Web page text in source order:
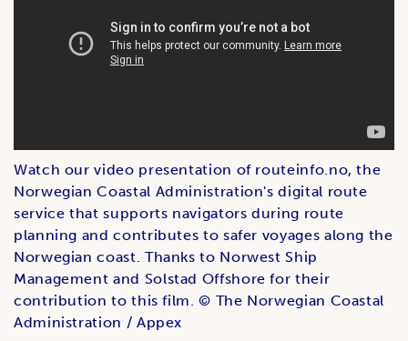
Watch our video presentation of routeinfo.no, the
Norwegian Coastal Administration's digital route
service that supports navigators during route
planning and contributes to safer voyages along the
Norwegian coast. Thanks to Norwest Ship
Management and Solstad Offshore for their
contribution to this film. © The Norwegian Coastal
Administration / Appex